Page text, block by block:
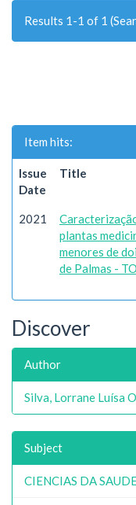
Results 1-1 of 1
Item hits:
Issue
Date
Title
2021
plantas
menores de
de Palmas - TO
Discover
Author
Silva, Lorrane Luísa
Subject
CIENCIAS DA